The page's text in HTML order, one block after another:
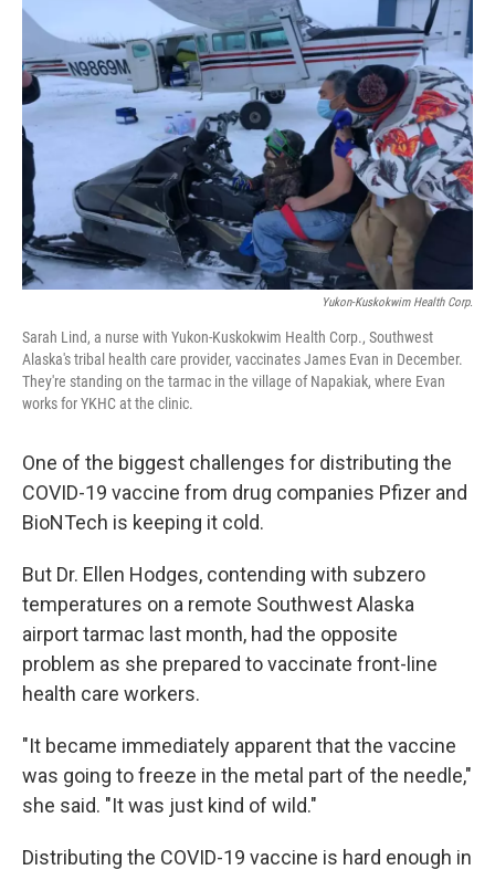
Yukon-Kuskokwim Health Corp.
Sarah Lind, a nurse with Yukon-Kuskokwim Health Corp., Southwest
Alaska's tribal health care provider, vaccinates James Evan in December.
They're standing on the tarmac in the village of Napakiak, where Evan
works for YKHC at the clinic.
One of the biggest challenges for distributing the
COVID-19 vaccine from drug companies Pfizer and
BioNTech is keeping it cold.
But Dr. Ellen Hodges, contending with subzero
temperatures on a remote Southwest Alaska
airport tarmac last month, had the opposite
problem as she prepared to vaccinate front-line
health care workers.
"It became immediately apparent that the vaccine
was going to freeze in the metal part of the needle,"
she said. "It was just kind of wild."
Distributing the COVID-19 vaccine is hard enough in